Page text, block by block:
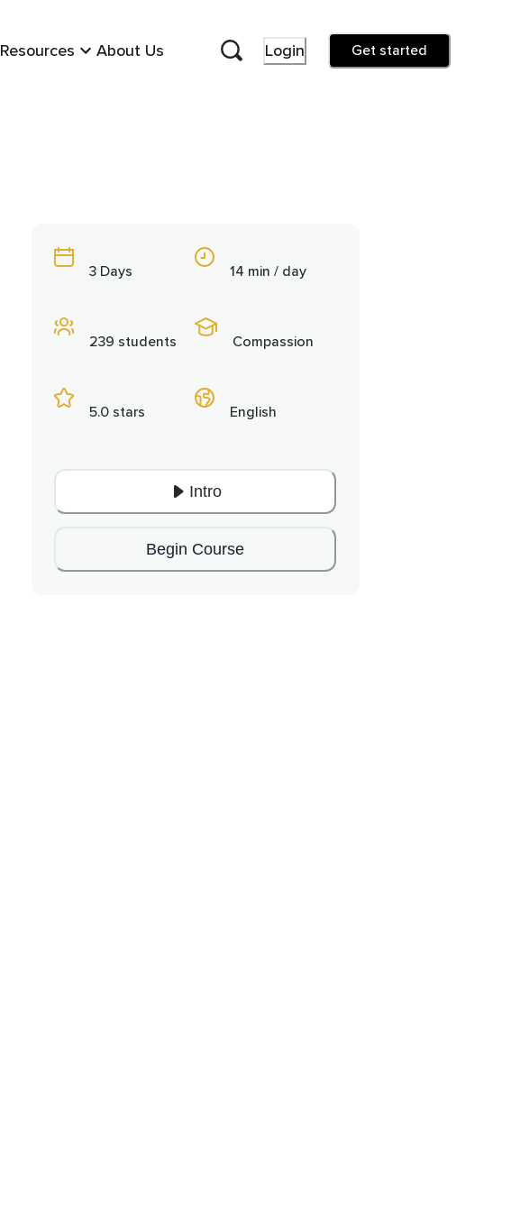
Resources About Us Login Get started
3 Days
239 students
5.0 stars
14 min / day
Compassion
English
Intro
Begin Course